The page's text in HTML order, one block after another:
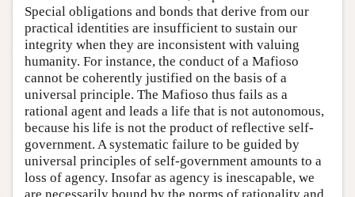
Special obligations and bonds that derive from our
practical identities are insufficient to sustain our
integrity when they are inconsistent with valuing
humanity. For instance, the conduct of a Mafioso
cannot be coherently justified on the basis of a
universal principle. The Mafioso thus fails as a
rational agent and leads a life that is not autonomous,
because his life is not the product of reflective self-
government. A systematic failure to be guided by
universal principles of self-government amounts to a
loss of agency. Insofar as agency is inescapable, we